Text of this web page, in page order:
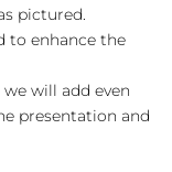
pictured.
to enhance the
will add even
presentation and